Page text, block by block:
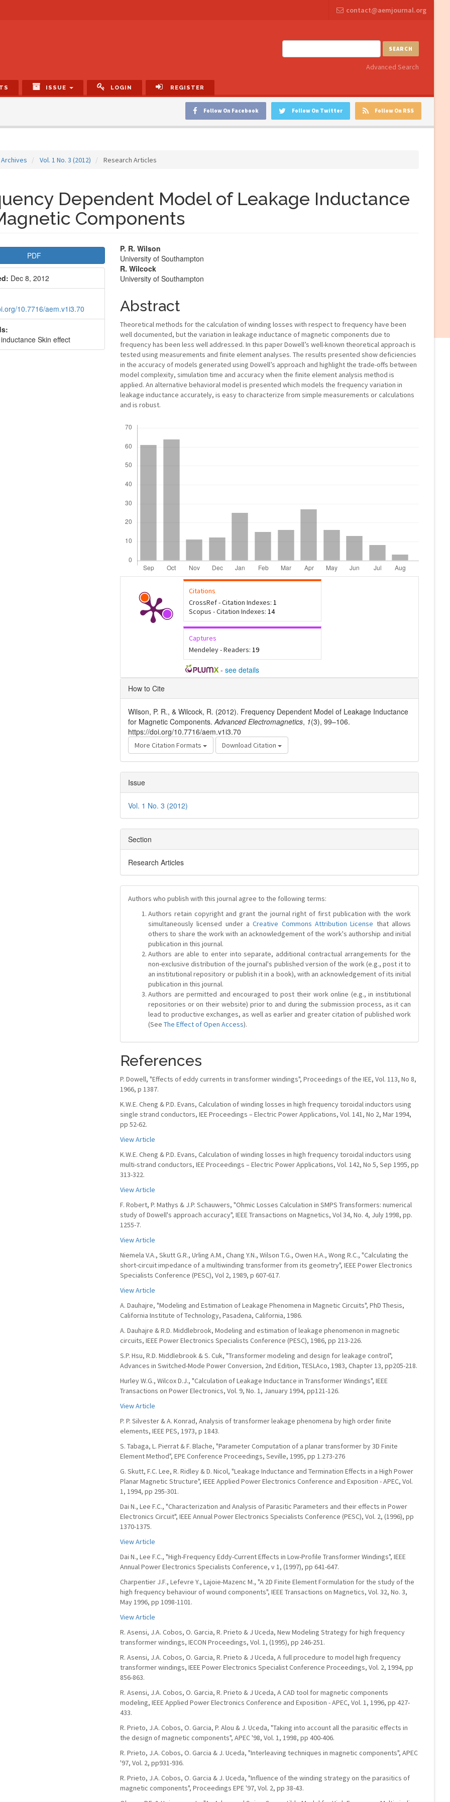
contact@aemjournal.org
SEARCH
Advanced Search
ISSUE LOGIN REGISTER
Follow On RSS
Follow On Twitter
Follow On Facebook
Archives Vol. 1 No. 3 (2012) Research Articles
Dependent Model of Leakage Inductance
Components
PDF
Dec 8, 2012
10.7716/aem.v1i3.70
Skin effect
Main
Article
Content
P. R. Wilson
University of Southampton
R. Wilcock
University of Southampton
Abstract
Theoretical methods for the calculation of winding losses with respect to frequency have been
well documented, but the variation in leakage inductance of magnetic components due to
frequency has been less well addressed. In this paper Dowell’s well-known theoretical approach is
tested using measurements and finite element analyses. The results presented show deficiencies
in the accuracy of models generated using Dowell’s approach and highlight the trade-offs between
model complexity, simulation time and accuracy when the finite element analysis method is
applied. An alternative behavioral model is presented which models the frequency variation in
leakage inductance accurately, is easy to characterize from simple measurements or calculations
and is robust.
Citations
CrossRef - Citation Indexes: 1
Scopus - Citation Indexes: 14
Captures
Mendeley - Readers: 19
- see details
Article
Details
How to Cite
Wilson, P. R., & Wilcock, R. (2012). Frequency Dependent Model of Leakage Inductance
for Magnetic Components.Advanced Electromagnetics, 1(3), 99–106.
https://doi.org/10.7716/aem.v1i3.70
More Citation Formats Download Citation
Issue
Vol. 1 No. 3 (2012)
Section
Research Articles
Authors who publish with this journal agree to the following terms:
Authors retain copyright and grant the journal right of first publication with the work
simultaneously licensed under aCreative Commons Attribution License that allows
others to share the work with an acknowledgement of the work's authorship and initial
publication in this journal.
Authors are able to enter into separate, additional contractual arrangements for the
non-exclusive distribution of the journal's published version of the work (e.g., post it to
an institutional repository or publish it in a book), with an acknowledgement of its initial
publication in this journal.
Authors are permitted and encouraged to post their work online (e.g., in institutional
repositories or on their website) prior to and during the submission process, as it can
lead to productive exchanges, as well as earlier and greater citation of published work
(See The Effect of Open Access).
References
P. Dowell, "Effects of eddy currents in transformer windings", Proceedings of the IEE, Vol. 113, No 8,
1966, p 1387.
K.W.E. Cheng & P.D. Evans, Calculation of winding losses in high frequency toroidal inductors using
single strand conductors, IEE Proceedings – Electric Power Applications, Vol. 141, No 2, Mar 1994,
pp 52-62.
View Article
K.W.E. Cheng & P.D. Evans, Calculation of winding losses in high frequency toroidal inductors using
multi-strand conductors, IEE Proceedings – Electric Power Applications, Vol. 142, No 5, Sep 1995, pp
313-322.
View Article
F. Robert, P. Mathys & J.P. Schauwers, "Ohmic Losses Calculation in SMPS Transformers: numerical
study of Dowell's approach accuracy", IEEE Transactions on Magnetics, Vol 34, No. 4, July 1998, pp.
1255-7.
View Article
Niemela V.A., Skutt G.R., Urling A.M., Chang Y.N., Wilson T.G., Owen H.A., Wong R.C., "Calculating the
short-circuit impedance of a multiwinding transformer from its geometry", IEEE Power Electronics
Specialists Conference (PESC), Vol 2, 1989, p 607-617.
View Article
A. Dauhajre, "Modeling and Estimation of Leakage Phenomena in Magnetic Circuits", PhD Thesis,
California Institute of Technology, Pasadena, California, 1986.
A. Dauhajre & R.D. Middlebrook, Modeling and estimation of leakage phenomenon in magnetic
circuits, IEEE Power Electronics Specialists Conference (PESC), 1986, pp 213-226.
S.P. Hsu, R.D. Middlebrook & S. Cuk, "Transformer modeling and design for leakage control",
Advances in Switched-Mode Power Conversion, 2nd Edition, TESLAco, 1983, Chapter 13, pp205-218.
Hurley W.G., Wilcox D.J., "Calculation of Leakage Inductance in Transformer Windings", IEEE
Transactions on Power Electronics, Vol. 9, No. 1, January 1994, pp121-126.
View Article
P. P. Silvester & A. Konrad, Analysis of transformer leakage phenomena by high order finite
elements, IEEE PES, 1973, p 1843.
S. Tabaga, L. Pierrat & F. Blache, "Parameter Computation of a planar transformer by 3D Finite
Element Method", EPE Conference Proceedings, Seville, 1995, pp 1.273-276
G. Skutt, F.C. Lee, R. Ridley & D. Nicol, "Leakage Inductance and Termination Effects in a High Power
Planar Magnetic Structure", IEEE Applied Power Electronics Conference and Exposition - APEC, Vol.
1, 1994, pp 295-301.
Dai N., Lee F.C., "Characterization and Analysis of Parasitic Parameters and their effects in Power
Electronics Circuit", IEEE Annual Power Electronics Specialists Conference (PESC), Vol. 2, (1996), pp
1370-1375.
View Article
Dai N., Lee F.C., "High-Frequency Eddy-Current Effects in Low-Profile Transformer Windings", IEEE
Annual Power Electronics Specialists Conference, v 1, (1997), pp 641-647.
Charpentier J.F., Lefevre Y., Lajoie-Mazenc M., "A 2D Finite Element Formulation for the study of the
high frequency behaviour of wound components", IEEE Transactions on Magnetics, Vol. 32, No. 3,
May 1996, pp 1098-1101.
View Article
R. Asensi, J.A. Cobos, O. Garcia, R. Prieto & J Uceda, New Modeling Strategy for high frequency
transformer windings, IECON Proceedings, Vol. 1, (1995), pp 246-251.
R. Asensi, J.A. Cobos, O. Garcia, R. Prieto & J Uceda, A full procedure to model high frequency
transformer windings, IEEE Power Electronics Specialist Conference Proceedings, Vol. 2, 1994, pp
856-863.
R. Asensi, J.A. Cobos, O. Garcia, R. Prieto & J Uceda, A CAD tool for magnetic components
modeling, IEEE Applied Power Electronics Conference and Exposition - APEC, Vol. 1, 1996, pp 427-
433.
R. Prieto, J.A. Cobos, O. Garcia, P. Alou & J. Uceda, "Taking into account all the parasitic effects in
the design of magnetic components", APEC '98, Vol. 1, 1998, pp 400-406.
R. Prieto, J.A. Cobos, O. Garcia & J. Uceda, "Interleaving techniques in magnetic components", APEC
'97, Vol. 2, pp931-936.
R. Prieto, J.A. Cobos, O. Garcia & J. Uceda, "Influence of the winding strategy on the parasitics of
magnetic components", Proceedings EPE '97, Vol. 2, pp 38-43.